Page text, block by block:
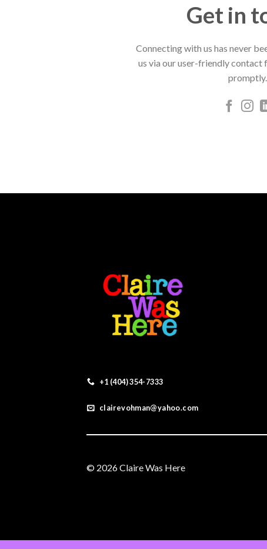
Get in
Connecting with us has never
us via our user-friendly contact
promptly.
+1 (404) 354-7333
clairevohman@yahoo.com
© 2026 Claire Was Here